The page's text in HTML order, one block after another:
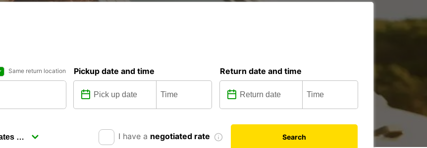
Same return location Pickup date and time Return date and time
I have a negotiated rate Search